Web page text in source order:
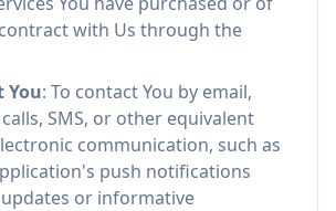
with Us through the
You: To contact You by email,
SMS, or other equivalent
communication, such as
push notifications
or informative